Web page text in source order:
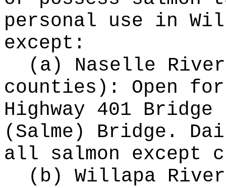
personal use in
except:
(a) Naselle
counties): Open
Highway 401
(Salme) Bridge.
all salmon except
(b) Willapa